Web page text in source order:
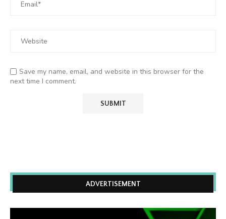
Save my name, email, and website in this browser for the
next time I comment.
ADVERTISEMENT